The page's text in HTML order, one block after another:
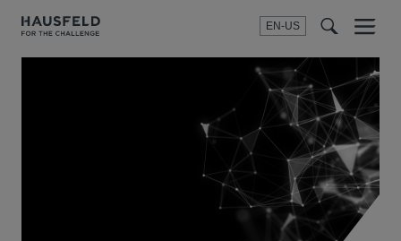
EN-US
SEARCH
Menu